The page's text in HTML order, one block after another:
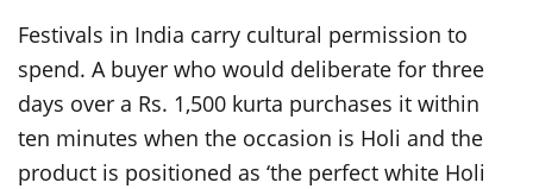
Festivals in India carry cultural permission to
spend. A buyer who would deliberate for three
days over a Rs. 1,500 kurta purchases it within
ten minutes when the occasion is Holi and the
product is positioned as ‘the perfect white Holi